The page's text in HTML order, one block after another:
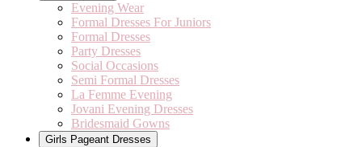
Evening Wear
Formal Dresses For Juniors
Formal Dresses
Party Dresses
Social Occasions
Semi Formal Dresses
La Femme Evening
Jovani Evening Dresses
Bridesmaid Gowns
Girls Pageant Dresses